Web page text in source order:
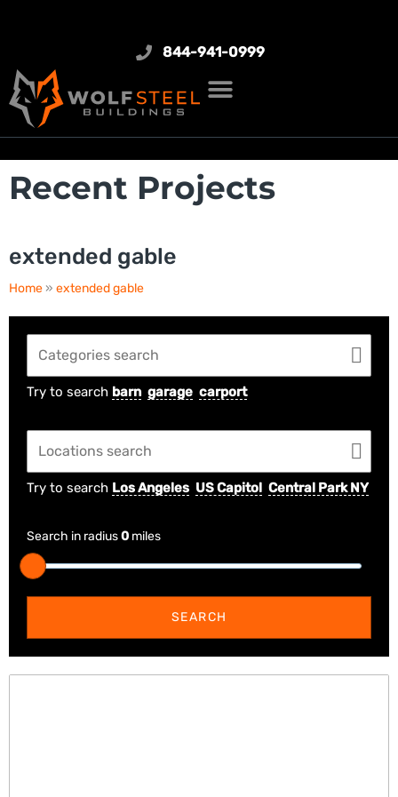
844-941-0999
Recent Projects
extended gable
Home » extended gable
Try to search barn garage carport
Try to search Los Angeles US Capitol Central Park NY
Search in radius0 miles